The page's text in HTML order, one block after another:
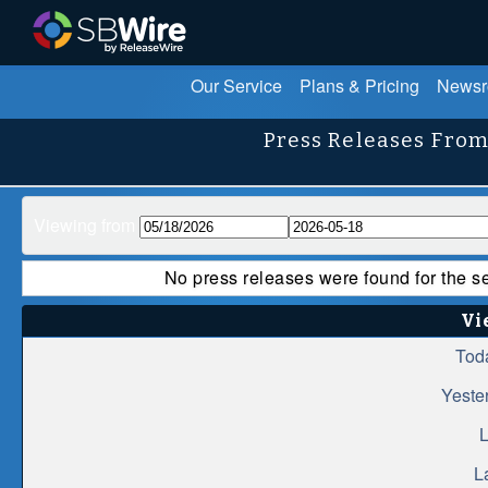
Our Service Plans & Pricing
Press Releases
No press releases were found for the